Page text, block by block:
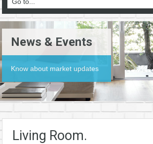
News & Events
Know about market updates
Living Room.